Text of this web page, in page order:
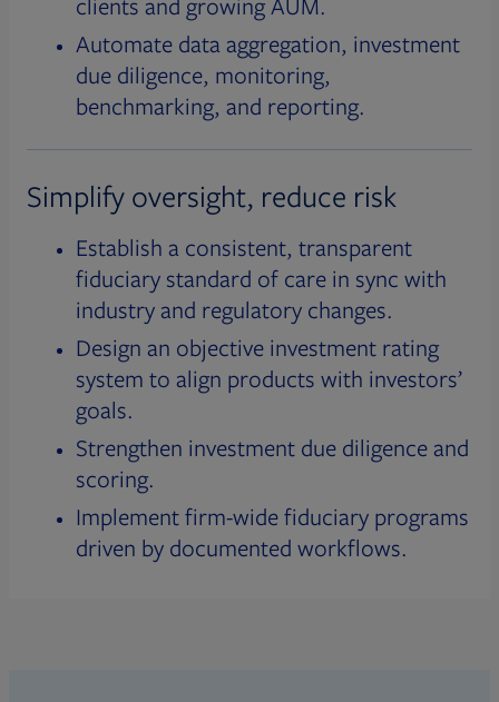
Automate data aggregation, investment
due diligence, monitoring,
benchmarking, and reporting.
Simplify oversight, reduce risk
Establish a consistent, transparent
fiduciary standard of care in sync with
industry and regulatory changes.
Design an objective investment rating
system to align products with investors’
goals.
Strengthen investment due diligence and
scoring.
Implement firm-wide fiduciary programs
driven by documented workflows.